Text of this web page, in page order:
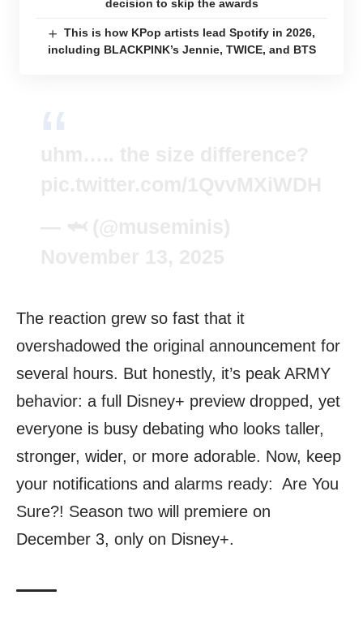
decision to skip the awards
This is how KPop artists lead Spotify in 2026,
including BLACKPINK’s Jennie, TWICE, and BTS
The reaction grew so fast that it
overshadowed the original announcement for
several hours. But honestly, it’s peak ARMY
behavior: a full Disney+ preview dropped, yet
everyone is busy debating who looks taller,
stronger, wider, or more adorable. Now, keep
your notifications and alarms ready: Are You
Sure?! Season two will premiere on
December 3, only on Disney+.